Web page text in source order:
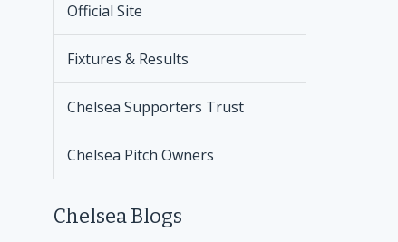
Official Site
Fixtures & Results
Chelsea Supporters Trust
Chelsea Pitch Owners
Chelsea Blogs